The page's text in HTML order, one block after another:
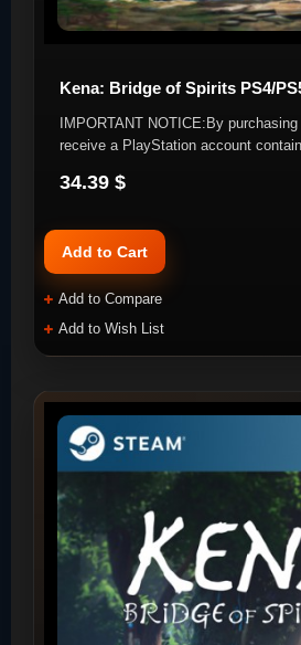
Kena: Bridge of Spirits PS4/
IMPORTANT NOTICE:By
receive a PlayStation account
34.39 $
Add to Cart
Add to Compare
Add to Wish List